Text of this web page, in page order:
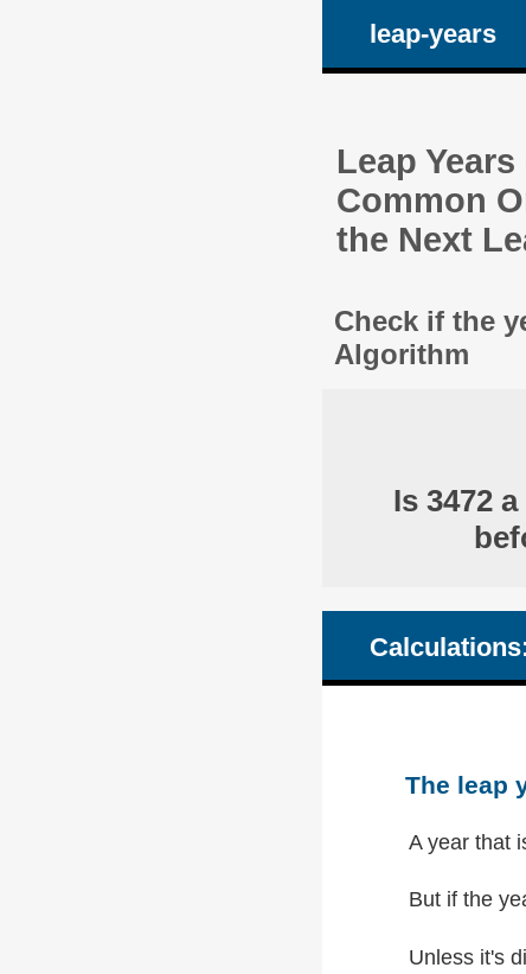
leap-years
Leap
Common
the Next
Check if the
Algorithm
Is 3472
The leap
A year that
But if the
Unless it's